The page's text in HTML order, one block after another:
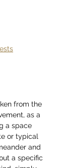
from the
as a
a space
or typical
and
a specific